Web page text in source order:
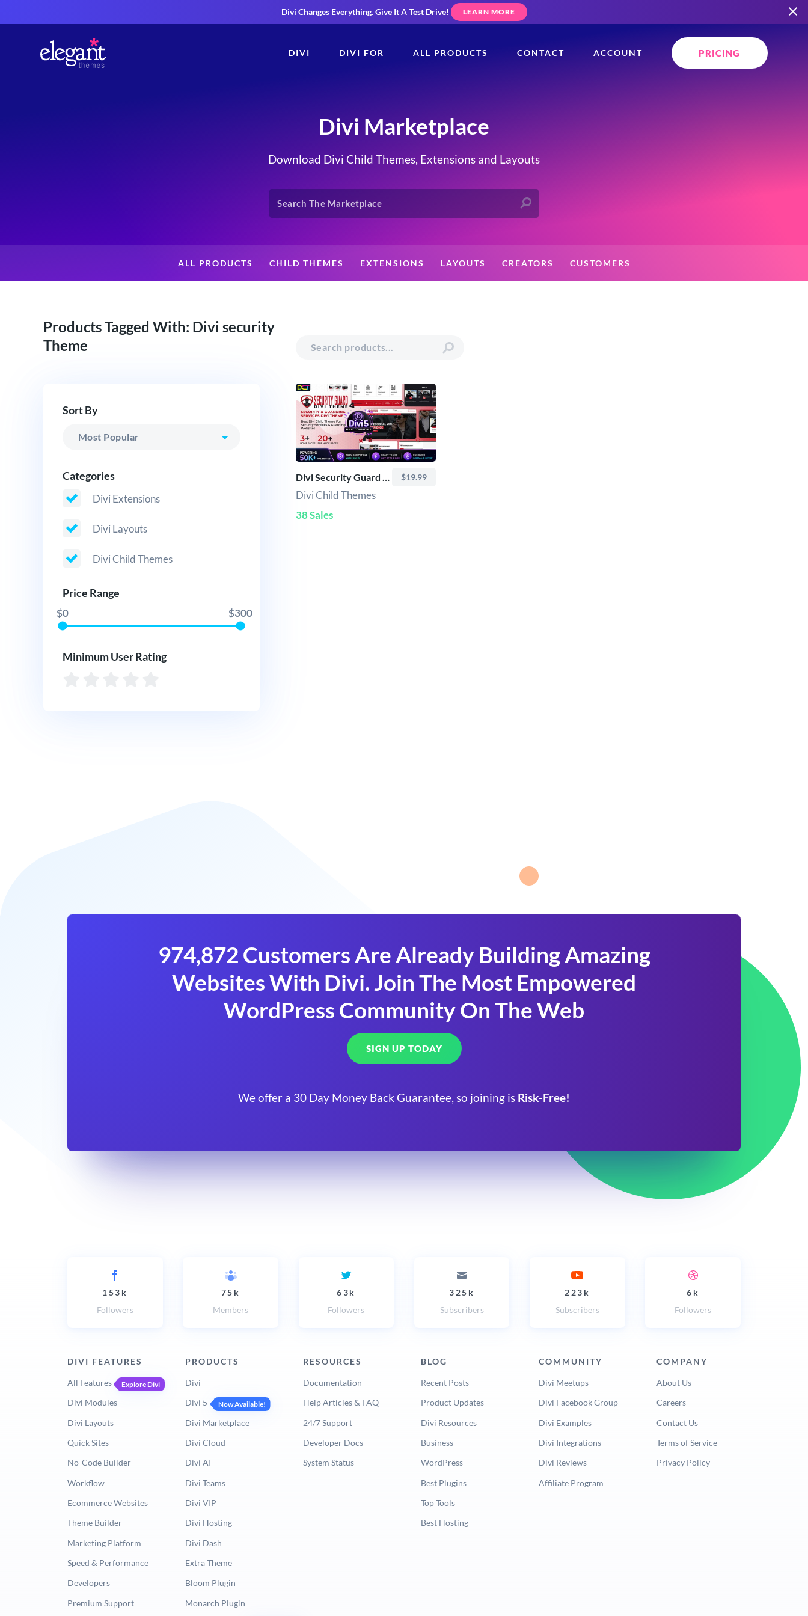
Divi Changes Everything.Give It A Test Drive! LEARN MORE
DIVI DIVI FOR ALL PRODUCTS CONTACT ACCOUNT PRICING
Divi Marketplace
Download Divi Child Themes, Extensions and Layouts
ALL PRODUCTS CHILD THEMES EXTENSIONS LAYOUTS CREATORS CUSTOMERS
Products Tagged With: Divi security
Theme
Sort By
Categories
Divi Extensions
Divi Layouts
Divi Child Themes
Price Range
$0 $300
Minimum User Rating
Divi Security Guard Theme $19.99
Divi Child Themes
38 Sales
974,872 Customers Are Already Building Amazing
Websites With Divi. Join The Most Empowered
WordPress Community On The Web
SIGN UP TODAY
We offer a 30 Day Money Back Guarantee, so joining is Risk-Free!
153k
Followers
75k
Members
63k
Followers
325k
Subscribers
223k
Subscribers
6k
Followers
DIVI FEATURES
All Features Explore Divi
Divi Modules
Divi Layouts
Quick Sites
No-Code Builder
Workflow
Ecommerce Websites
Theme Builder
Marketing Platform
Speed & Performance
Developers
Premium Support
PRODUCTS
Divi
Divi 5
Now Available!
Divi Marketplace
Divi Cloud
Divi AI
Divi Teams
Divi VIP
Divi Hosting
Divi Dash
Extra Theme
Bloom Plugin
Monarch Plugin
RESOURCES
Documentation
Help Articles & FAQ
24/7 Support
Developer Docs
System Status
BLOG
Recent Posts
Product Updates
Divi Resources
Business
WordPress
Best Plugins
Top Tools
Best Hosting
COMMUNITY
Divi Meetups
Divi Facebook Group
Divi Examples
Divi Integrations
Divi Reviews
Affiliate Program
COMPANY
About Us
Careers
Contact Us
Terms of Service
Privacy Policy